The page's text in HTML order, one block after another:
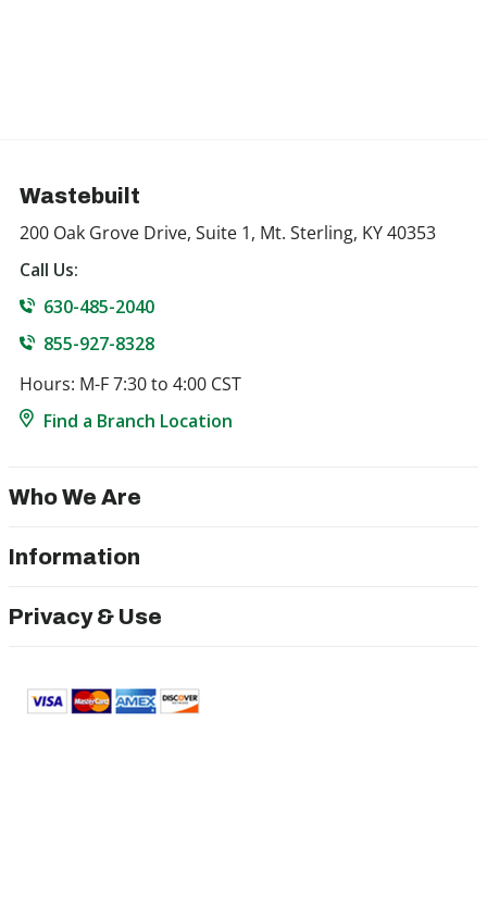
Wastebuilt
200 Oak Grove Drive, Suite 1, Mt. Sterling, KY 40353
Call Us:
630-485-2040
855-927-8328
Hours: M-F 7:30 to 4:00 CST
Find a Branch Location
Who We Are
Information
Privacy & Use